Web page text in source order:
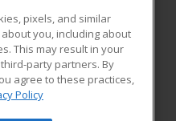
Blog
pixels, and similar
you, including about
This may result in your
party partners. By
agree to these practices,
Policy